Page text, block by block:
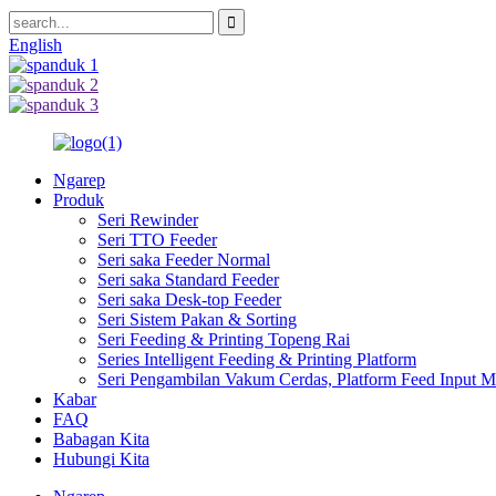
English
Ngarep
Produk
Seri Rewinder
Seri TTO Feeder
Seri saka Feeder Normal
Seri saka Standard Feeder
Seri saka Desk-top Feeder
Seri Sistem Pakan & Sorting
Seri Feeding & Printing Topeng Rai
Series Intelligent Feeding & Printing Platform
Seri Pengambilan Vakum Cerdas, Platform Feed Input
Kabar
FAQ
Babagan Kita
Hubungi Kita